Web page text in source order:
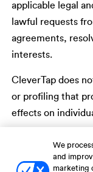
applicable legal
lawful requests
agreements,
interests.
CleverTap does
or profiling that
effects on
targeting,
We
and
marketing